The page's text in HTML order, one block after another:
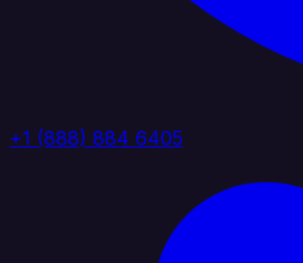
+1 (888) 884 6405